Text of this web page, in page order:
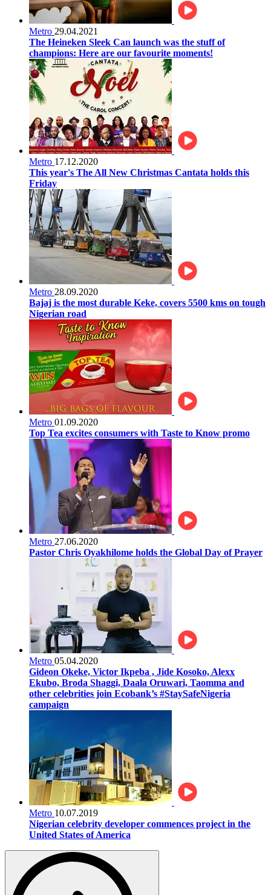
Metro 29.04.2021
The Heineken Sleek Can launch was the stuff of
champions: Here are our favourite moments!
Metro 17.12.2020
This year's The All New Christmas Cantata holds this
Friday
Metro 28.09.2020
Bajaj is the most durable Keke, covers 5500 kms on tough
Nigerian road
Metro 01.09.2020
Top Tea excites consumers with Taste to Know promo
Metro 27.06.2020
Pastor Chris Oyakhilome holds the Global Day of Prayer
Metro 05.04.2020
Gideon Okeke, Victor Ikpeba , Jide Kosoko, Alexx
Ekubo, Broda Shaggi, Daala Oruwari, Taomma and
other celebrities join Ecobank’s #StaySafeNigeria
campaign
Metro 10.07.2019
Nigerian celebrity developer commences project in the
United States of America